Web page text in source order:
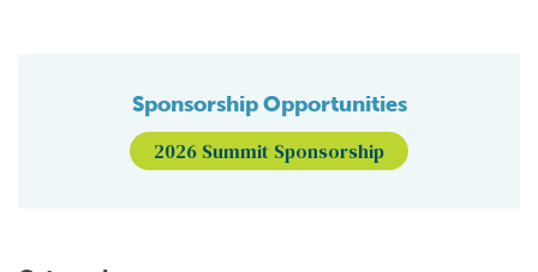
Sponsorship Opportunities
2026 Summit Sponsorship